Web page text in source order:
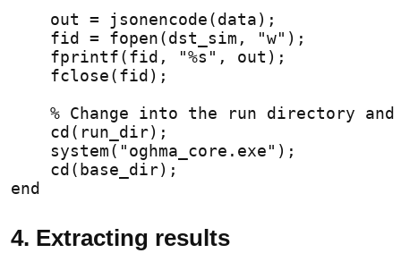
    out = jsonencode(data);
    fid = fopen(dst_sim, "w");
    fprintf(fid, "%s", out);
    fclose(fid);
% Change into the run directory
    cd(run_dir);
    system("oghma_core.exe");
    cd(base_dir);
end
4. Extracting results